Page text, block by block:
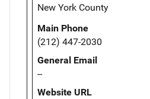
New York County
Main Phone
(212) 447-2030
General Email
--
Website URL